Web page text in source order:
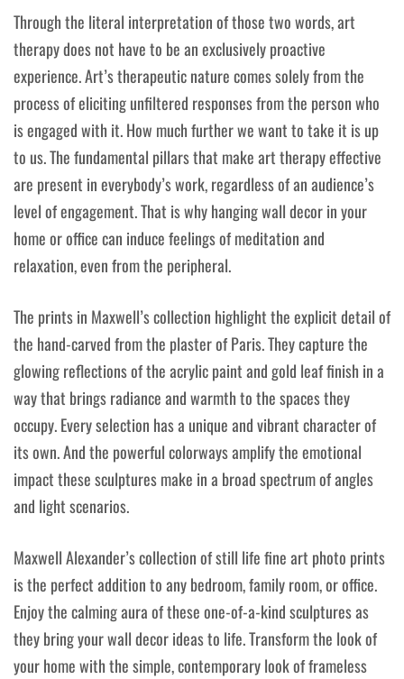
Through the literal interpretation of those two words, art
therapy does not have to be an exclusively proactive
experience. Art’s therapeutic nature comes solely from the
process of eliciting unfiltered responses from the person who
is engaged with it. How much further we want to take it is up
to us. The fundamental pillars that make art therapy effective
are present in everybody’s work, regardless of an audience’s
level of engagement. That is why hanging wall decor in your
home or office can induce feelings of meditation and
relaxation, even from the peripheral.
The prints in Maxwell’s collection highlight the explicit detail of
the hand-carved from the plaster of Paris. They capture the
glowing reflections of the acrylic paint and gold leaf finish in a
way that brings radiance and warmth to the spaces they
occupy. Every selection has a unique and vibrant character of
its own. And the powerful colorways amplify the emotional
impact these sculptures make in a broad spectrum of angles
and light scenarios.
Maxwell Alexander’s collection of still life fine art photo prints
is the perfect addition to any bedroom, family room, or office.
Enjoy the calming aura of these one-of-a-kind sculptures as
they bring your wall decor ideas to life. Transform the look of
your home with the simple, contemporary look of frameless